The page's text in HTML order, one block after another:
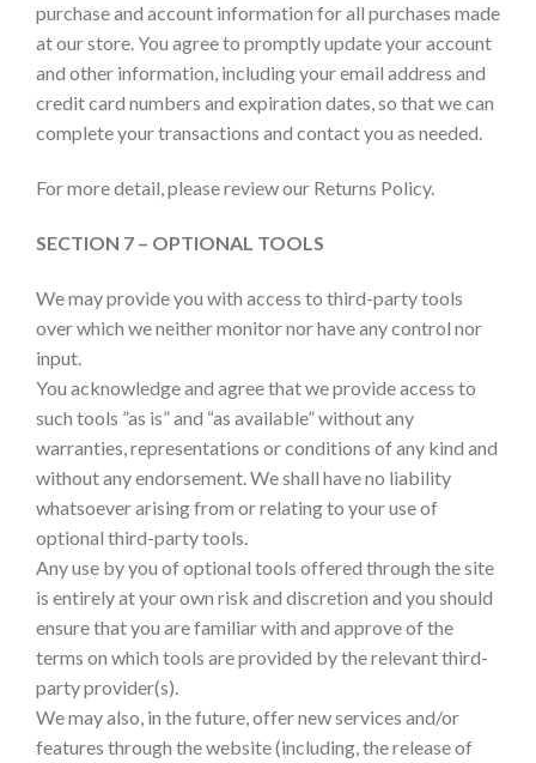
purchase and account information for all purchases made
at our store. You agree to promptly update your account
and other information, including your email address and
credit card numbers and expiration dates, so that we can
complete your transactions and contact you as needed.
For more detail, please review our Returns Policy.
SECTION 7 – OPTIONAL TOOLS
We may provide you with access to third-party tools
over which we neither monitor nor have any control nor
input.
You acknowledge and agree that we provide access to
such tools ”as is” and “as available” without any
warranties, representations or conditions of any kind and
without any endorsement. We shall have no liability
whatsoever arising from or relating to your use of
optional third-party tools.
Any use by you of optional tools offered through the site
is entirely at your own risk and discretion and you should
ensure that you are familiar with and approve of the
terms on which tools are provided by the relevant third-
party provider(s).
We may also, in the future, offer new services and/or
features through the website (including, the release of